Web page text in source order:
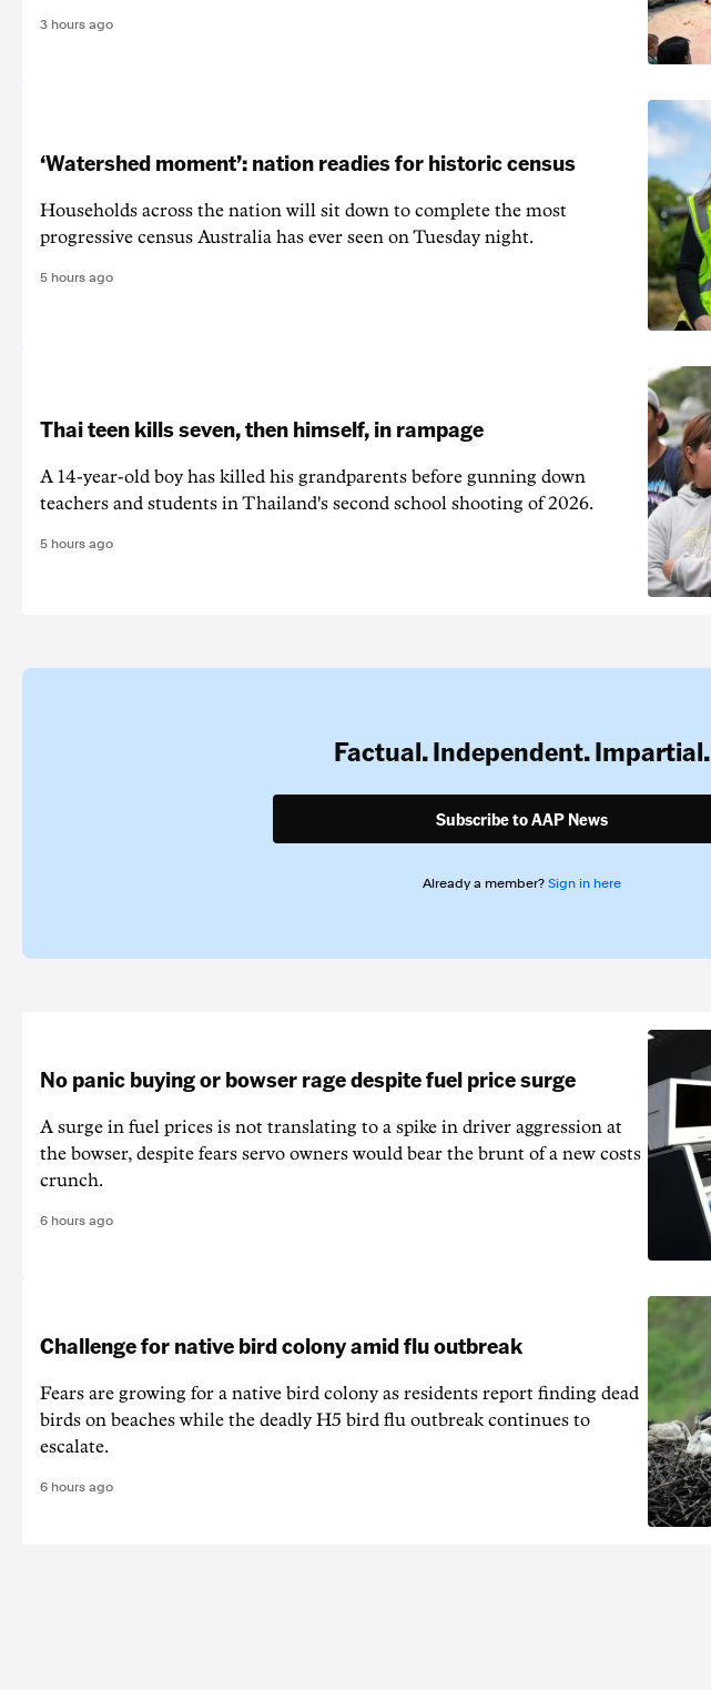
3 hours ago
‘Watershed moment’: nation readies for historic census
Households across the nation will sit down to complete the most
progressive census Australia has ever seen on Tuesday night.
5 hours ago
Thai teen kills seven, then himself, in rampage
A 14-year-old boy has killed his grandparents before gunning down
teachers and students in Thailand's second school shooting of 2026.
5 hours ago
Factual. Independent. Impartial.
Subscribe to AAP News
Already a member? Sign in here
No panic buying or bowser rage despite fuel price surge
A surge in fuel prices is not translating to a spike in driver aggression at
the bowser, despite fears servo owners would bear the brunt of a new costs
crunch.
6 hours ago
Challenge for native bird colony amid flu outbreak
Fears are growing for a native bird colony as residents report finding dead
birds on beaches while the deadly H5 bird flu outbreak continues to
escalate.
6 hours ago